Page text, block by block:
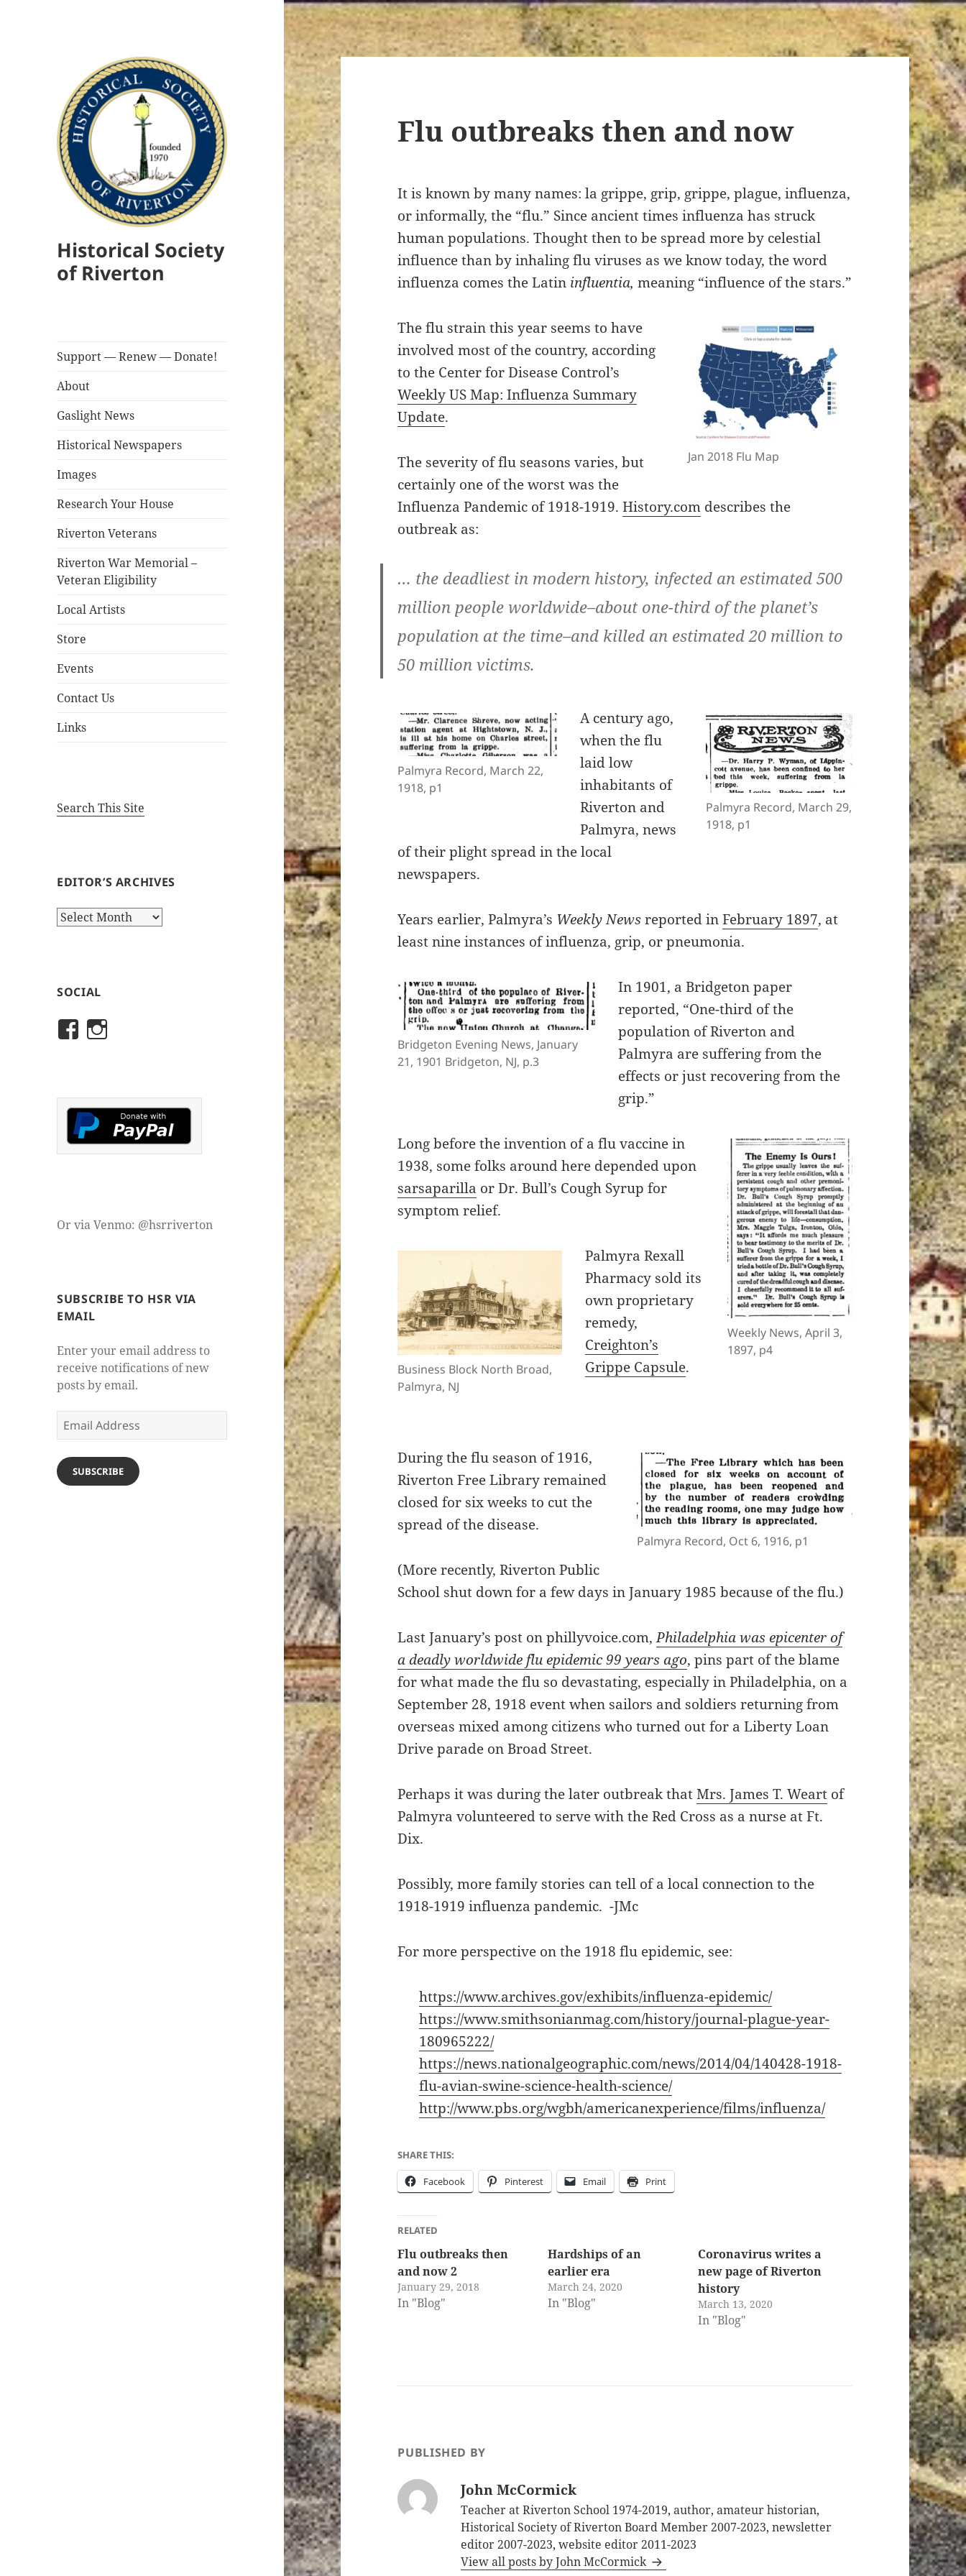
Historical Society
of Riverton
Support — Renew — Donate!
About
Gaslight News
Historical Newspapers
Images
Research Your House
Riverton Veterans
Riverton War Memorial –
Veteran Eligibility
Local Artists
Store
Events
Contact Us
Links
Search This Site
EDITOR’S ARCHIVES
Editor’s
SOCIAL
View
on
Facebook
historicalsocietyofriverton’s
on
Instagram
Or via Venmo: @hsrriverton
SUBSCRIBE TO HSR VIA
EMAIL
Enter your email address to
receive notifications of new
posts by email.
Email
Address
SUBSCRIBE
Flu outbreaks then and now
It is known by many names: la grippe, grip, grippe, plague, influenza,
or informally, the “flu.” Since ancient times influenza has struck
human populations. Thought then to be spread more by celestial
influence than by inhaling flu viruses as we know today, the word
influenza comes the Latin influentia, meaning “influence of the stars.”
Jan 2018 Flu Map
The flu strain this year seems to have
involved most of the country, according
to the Center for Disease Control’s
Weekly US Map: Influenza Summary
Update.
The severity of flu seasons varies, but
certainly one of the worst was the
Influenza Pandemic of 1918-1919.History.com describes the
outbreak as:
… the deadliest in modern history, infected an estimated 500
million people worldwide–about one-third of the planet’s
population at the time–and killed an estimated 20 million to
50 million victims.
Palmyra Record, March 29,
1918, p1
Palmyra Record, March 22,
1918, p1
A century ago,
when the flu
laid low
inhabitants of
Riverton and
Palmyra, news
of their plight spread in the local
newspapers.
Years earlier, Palmyra’s Weekly Newsreported inFebruary 1897, at
least nine instances of influenza, grip, or pneumonia.
Bridgeton Evening News, January
21, 1901 Bridgeton, NJ, p.3
In 1901, a Bridgeton paper
reported, “One-third of the
population of Riverton and
Palmyra are suffering from the
effects or just recovering from the
grip.”
Weekly News, April 3,
1897, p4
Long before the invention of a flu vaccine in
1938, some folks around here depended upon
sarsaparilla or Dr. Bull’s Cough Syrup for
symptom relief.
Business Block North Broad,
Palmyra, NJ
Palmyra Rexall
Pharmacy sold its
own proprietary
remedy,
Creighton’s
Grippe Capsule.
Palmyra Record, Oct 6, 1916, p1
During the flu season of 1916,
Riverton Free Library remained
closed for six weeks to cut the
spread of the disease.
(More recently, Riverton Public
School shut down for a few days in January 1985 because of the flu.)
Last January’s post on phillyvoice.com,Philadelphia was epicenter of
a deadly worldwide flu epidemic 99 years ago, pins part of the blame
for what made the flu so devastating, especially in Philadelphia, on a
September 28, 1918 event when sailors and soldiers returning from
overseas mixed among citizens who turned out for a Liberty Loan
Drive parade on Broad Street.
Perhaps it was during the later outbreak thatMrs. James T. Weart of
Palmyra volunteered to serve with the Red Cross as a nurse at Ft.
Dix.
Possibly, more family stories can tell of a local connection to the
1918-1919 influenza pandemic. -JMc
For more perspective on the 1918 flu epidemic, see:
https://www.archives.gov/exhibits/influenza-epidemic/
https://www.smithsonianmag.com/history/journal-plague-year-
180965222/
https://news.nationalgeographic.com/news/2014/04/140428-1918-
flu-avian-swine-science-health-science/
http://www.pbs.org/wgbh/americanexperience/films/influenza/
SHARE THIS:
Facebook Pinterest Email Print
RELATED
Flu outbreaks then
and now 2
January 29, 2018
In "Blog"
Hardships of an
earlier era
March 24, 2020
In "Blog"
Coronavirus writes a
new page of Riverton
history
March 13, 2020
In "Blog"
PUBLISHED BY
John McCormick
Teacher at Riverton School 1974-2019, author, amateur historian,
Historical Society of Riverton Board Member 2007-2023, newsletter
editor 2007-2023, website editor 2011-2023
View all posts by John McCormick